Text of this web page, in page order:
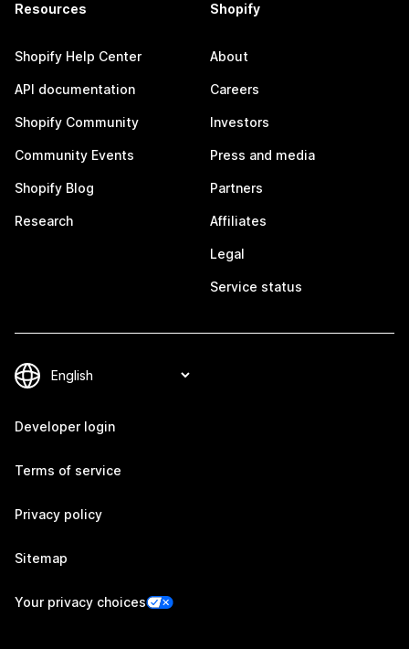
Resources
Shopify Help Center
API documentation
Shopify Community
Community Events
Shopify Blog
Research
Shopify
About
Careers
Investors
Press and media
Partners
Affiliates
Legal
Service status
Developer login
Terms of service
Privacy policy
Sitemap
Your privacy choices